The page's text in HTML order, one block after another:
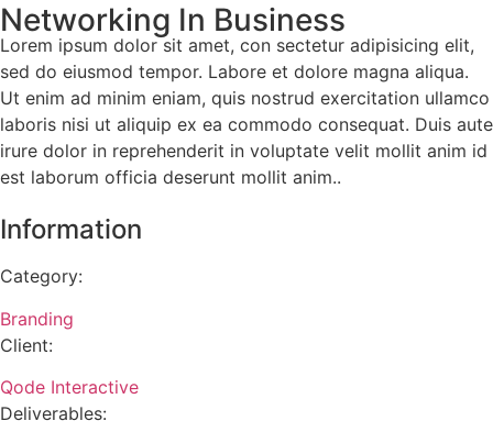
Networking In Business
Lorem ipsum dolor sit amet, con sectetur adipisicing elit,
sed do eiusmod tempor. Labore et dolore magna aliqua.
Ut enim ad minim eniam, quis nostrud exercitation ullamco
laboris nisi ut aliquip ex ea commodo consequat. Duis aute
irure dolor in reprehenderit in voluptate velit mollit anim id
est laborum officia deserunt mollit anim..
Information
Category:
Branding
Client:
Qode Interactive
Deliverables: